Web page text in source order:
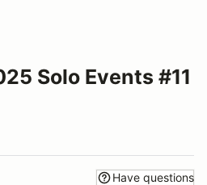
Solo Events #11
Have questions